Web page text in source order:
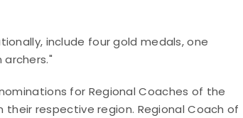
include four gold medals, one
for Regional Coaches of the
respective region. Regional Coach of